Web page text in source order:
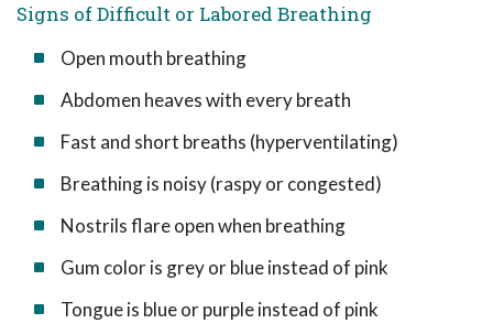
Signs of Difficult or Labored Breathing
Open mouth breathing
Abdomen heaves with every breath
Fast and short breaths (hyperventilating)
Breathing is noisy (raspy or congested)
Nostrils flare open when breathing
Gum color is grey or blue instead of pink
Tongue is blue or purple instead of pink